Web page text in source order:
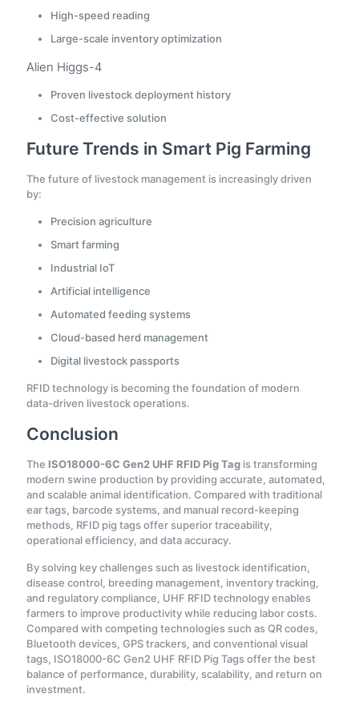
High-speed reading
Large-scale inventory optimization
Alien Higgs-4
Proven livestock deployment history
Cost-effective solution
Future Trends in Smart Pig Farming
The future of livestock management is increasingly driven
by:
Precision agriculture
Smart farming
Industrial IoT
Artificial intelligence
Automated feeding systems
Cloud-based herd management
Digital livestock passports
RFID technology is becoming the foundation of modern
data-driven livestock operations.
Conclusion
The ISO18000-6C Gen2 UHF RFID Pig Tag is transforming
modern swine production by providing accurate, automated,
and scalable animal identification. Compared with traditional
ear tags, barcode systems, and manual record-keeping
methods, RFID pig tags offer superior traceability,
operational efficiency, and data accuracy.
By solving key challenges such as livestock identification,
disease control, breeding management, inventory tracking,
and regulatory compliance, UHF RFID technology enables
farmers to improve productivity while reducing labor costs.
Compared with competing technologies such as QR codes,
Bluetooth devices, GPS trackers, and conventional visual
tags, ISO18000-6C Gen2 UHF RFID Pig Tags offer the best
balance of performance, durability, scalability, and return on
investment.